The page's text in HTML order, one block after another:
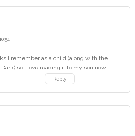
I remember as a child (along with the
so I love reading it to my son now!
Reply